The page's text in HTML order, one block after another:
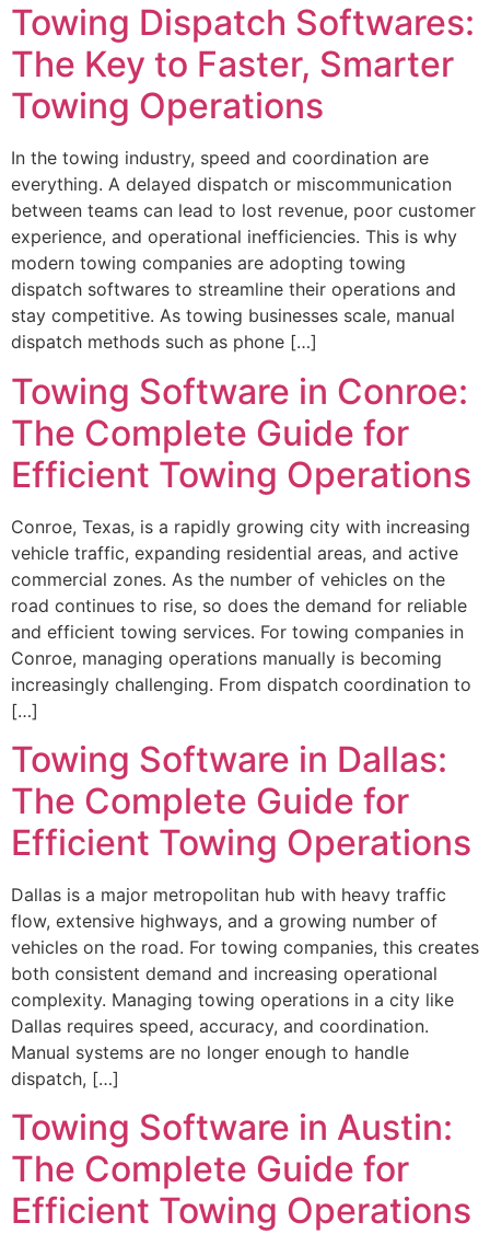
Towing Dispatch Softwares:
The Key to Faster, Smarter
Towing Operations
In the towing industry, speed and coordination are
everything. A delayed dispatch or miscommunication
between teams can lead to lost revenue, poor customer
experience, and operational inefficiencies. This is why
modern towing companies are adopting towing
dispatch softwares to streamline their operations and
stay competitive. As towing businesses scale, manual
dispatch methods such as phone […]
Towing Software in Conroe:
The Complete Guide for
Efficient Towing Operations
Conroe, Texas, is a rapidly growing city with increasing
vehicle traffic, expanding residential areas, and active
commercial zones. As the number of vehicles on the
road continues to rise, so does the demand for reliable
and efficient towing services. For towing companies in
Conroe, managing operations manually is becoming
increasingly challenging. From dispatch coordination to
[…]
Towing Software in Dallas:
The Complete Guide for
Efficient Towing Operations
Dallas is a major metropolitan hub with heavy traffic
flow, extensive highways, and a growing number of
vehicles on the road. For towing companies, this creates
both consistent demand and increasing operational
complexity. Managing towing operations in a city like
Dallas requires speed, accuracy, and coordination.
Manual systems are no longer enough to handle
dispatch, […]
Towing Software in Austin:
The Complete Guide for
Efficient Towing Operations